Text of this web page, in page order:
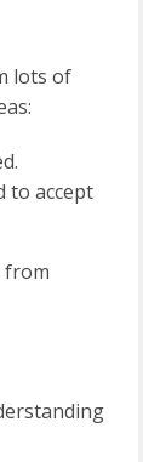
lots of
to accept
from